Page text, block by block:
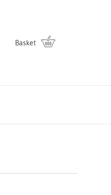
Basket